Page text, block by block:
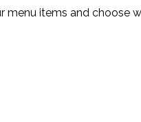
menu items and choose